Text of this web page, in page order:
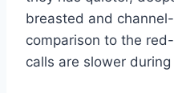
breasted and
comparison to the
calls are slower